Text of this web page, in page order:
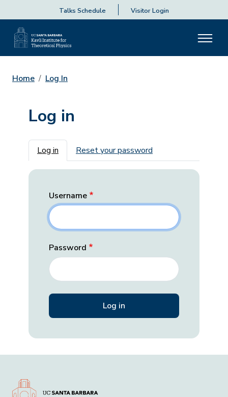
Talks Schedule Visitor Login
Home Log In
Log in
Primary tabs
Log in Reset your password
Username
Password